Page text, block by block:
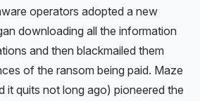
operators adopted a new
downloading all the information
and then blackmailed them
of the ransom being paid. Maze
it quits not long ago) pioneered the